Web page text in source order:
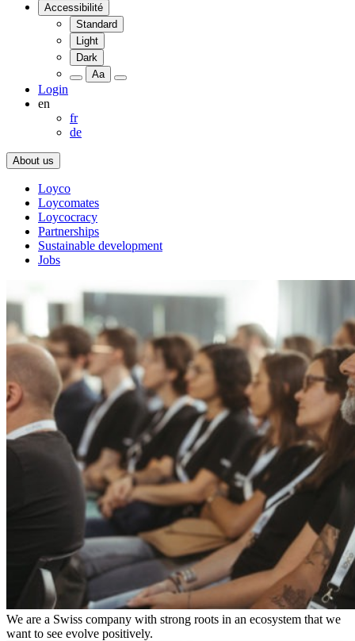
Accessibilité
Standard
Light
Dark
Aa
Login
en
fr
de
About us
Loyco
Loycomates
Loycocracy
Partnerships
Sustainable development
Jobs
We are a Swiss company with strong roots in an ecosystem that we
want to see evolve positively.